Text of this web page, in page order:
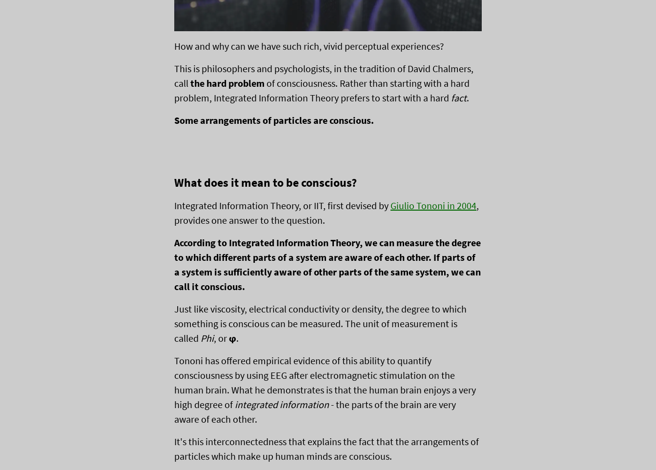
How and why can we have such rich, vivid perceptual experiences?
This is philosophers and psychologists, in the tradition of David Chalmers,
callthe hard problem of consciousness. Rather than starting with a hard
problem, Integrated Information Theory prefers to start with a hard fact.
Some arrangements of particles are conscious.
What does it mean to be conscious?
Integrated Information Theory, or IIT, first devised by Giulio Tononi in 2004,
provides one answer to the question.
According to Integrated Information Theory, we can measure the degree
to which different parts of a system are aware of each other. If parts of
a system is sufficiently aware of other parts of the same system, we can
call it conscious.
Just like viscosity, electrical conductivity or density, the degree to which
something is conscious can be measured. The unit of measurement is
called Phi, orϕ.
Tononi has offered empirical evidence of this ability to quantify
consciousness by using EEG after electromagnetic stimulation on the
human brain. What he demonstrates is that the human brain enjoys a very
high degree ofintegrated information- the parts of the brain are very
aware of each other.
It's this interconnectedness that explains the fact that the arrangements of
particles which make up human minds are conscious.